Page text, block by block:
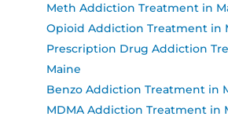
Meth Addiction Treatment in
Opioid Addiction Treatment in
Prescription Drug Addiction
Maine
Benzo Addiction Treatment in
MDMA Addiction Treatment in